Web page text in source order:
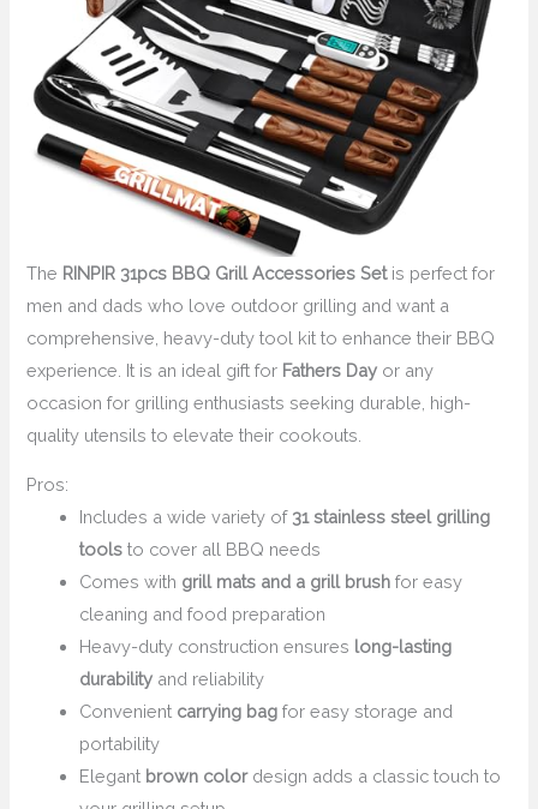
The RINPIR 31pcs BBQ Grill Accessories Setis perfect for
men and dads who love outdoor grilling and want a
comprehensive, heavy-duty tool kit to enhance their BBQ
experience. It is an ideal gift for Fathers Day or any
occasion for grilling enthusiasts seeking durable, high-
quality utensils to elevate their cookouts.
Pros:
Includes a wide variety of 31 stainless steel grilling
tools to cover all BBQ needs
Comes with grill mats and a grill brush for easy
cleaning and food preparation
Heavy-duty construction ensures long-lasting
durability and reliability
Convenient carrying bag for easy storage and
portability
Elegant brown colordesign adds a classic touch to